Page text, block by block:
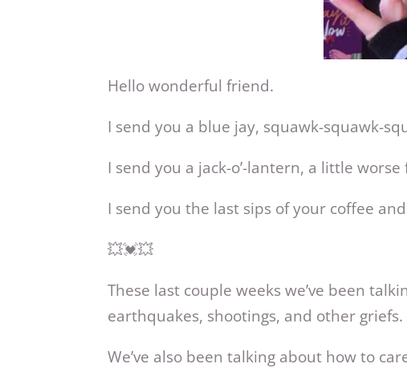
Hello wonderful friend.
I send you a blue jay, squawk-squawk-
I send you a jack-o’-lantern, a little
I send you the last sips of your coffee
💥💓💥
These last couple weeks we’ve been
earthquakes, shootings, and other griefs.
We’ve also been talking about how to